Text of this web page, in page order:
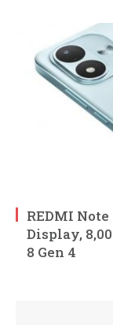
REDMI
Display,
8 Gen 4